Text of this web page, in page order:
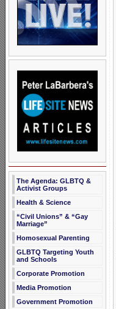
The Agenda: GLBTQ &
Activist Groups
Health & Science
“Civil Unions” & “Gay
Marriage”
Homosexual Parenting
GLBTQ Targeting Youth
and Schools
Corporate Promotion
Media Promotion
Government Promotion